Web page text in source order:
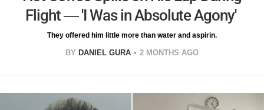
Flight — 'I Was in Absolute Agony'
They offered him little more than water and aspirin.
BY DANIEL GURA 2 MONTHS AGO